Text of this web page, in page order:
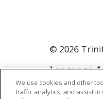
© 2026
Language
ગુજરાતી
हिंदी
We use cookies and other
traffic analytics, and assist